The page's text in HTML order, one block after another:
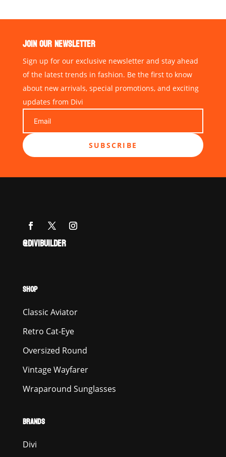
JOIN OUR NEWSLETTER
Sign up for our exclusive newsletter and stay ahead
of the latest trends in fashion. Be the first to know
about new arrivals, special promotions, and exciting
updates from Divi
SUBSCRIBE
@DIVIBUILDER
SHOP
Classic Aviator
Retro Cat-Eye
Oversized Round
Vintage Wayfarer
Wraparound Sunglasses
BRANDS
Divi